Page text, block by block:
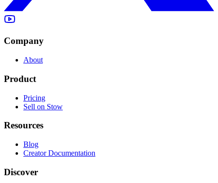
Company
About
Product
Pricing
Sell on Stow
Resources
Blog
Creator Documentation
Discover